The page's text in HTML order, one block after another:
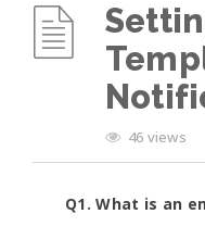
46 views
Q1. What is an